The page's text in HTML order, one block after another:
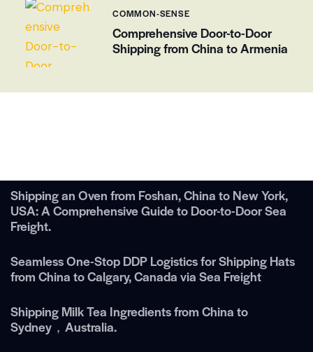
COMMON-SENSE
Comprehensive Door-to-Door
Shipping from China to Armenia
Shipping an Oven from Foshan, China to New York,
USA: A Comprehensive Guide to Door-to-Door Sea
Freight.
Seamless One-Stop DDP Logistics for Shipping Hats
from China to Calgary, Canada via Sea Freight
Shipping Milk Tea Ingredients from China to
Sydney，Australia.